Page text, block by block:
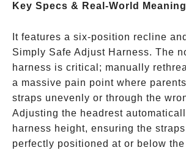
Key Specs & Real-World
It features a six-position recline
Simply Safe Adjust Harness. The
harness is critical; manually
a massive pain point where
straps unevenly or through the
Adjusting the headrest
harness height, ensuring the
perfectly positioned at or below the